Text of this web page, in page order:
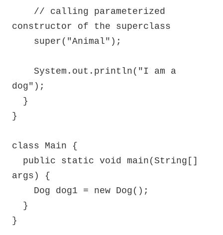
constructor of the superclass
dog");
}
class Main {
args) {
}